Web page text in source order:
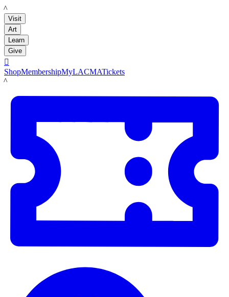
LACMA
Visit
Art
Learn
Give

ShopMembershipMyLACMATickets
LACMA